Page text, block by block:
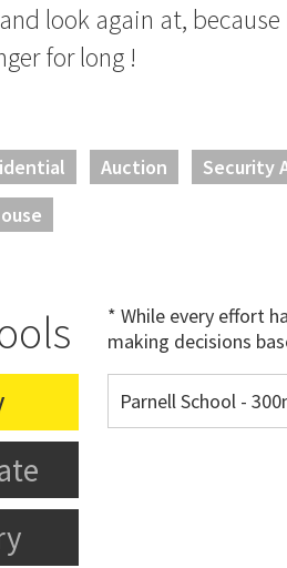
look again at,
for long !
Auction Security
* While every effort
making decisions
Parnell School -